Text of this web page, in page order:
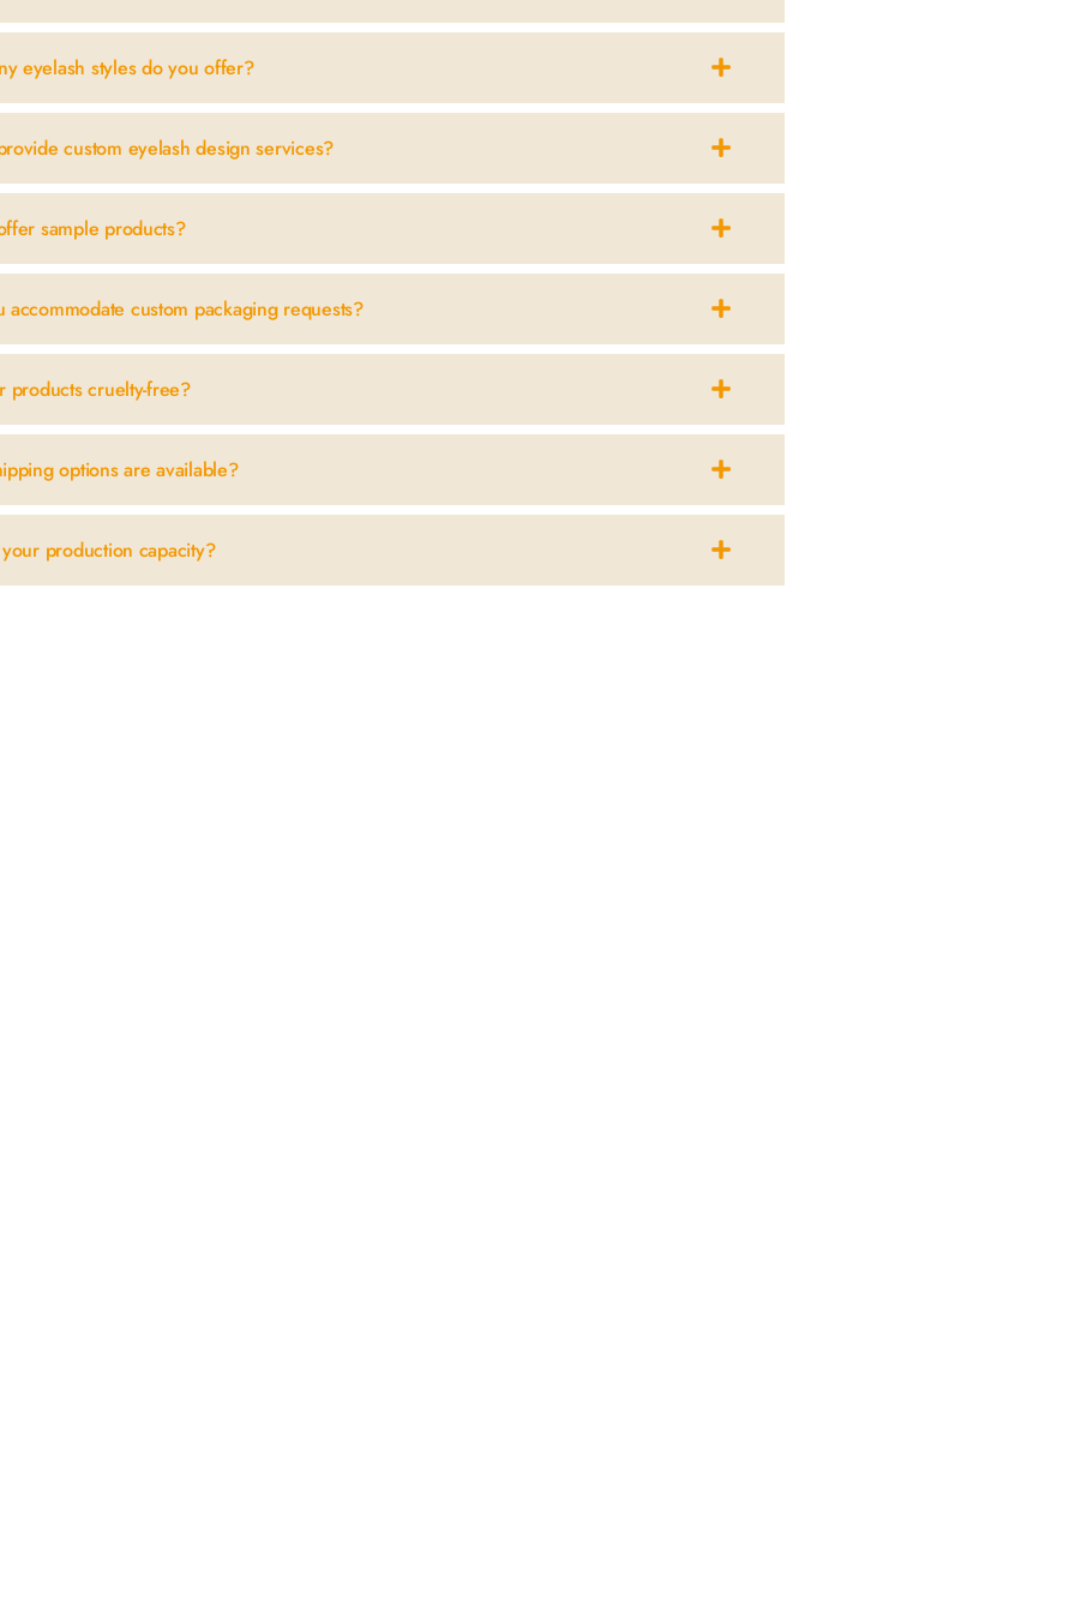
eyelash styles do you offer?
custom eyelash design services?
sample products?
accommodate custom packaging requests?
products cruelty-free?
options are available?
production capacity?